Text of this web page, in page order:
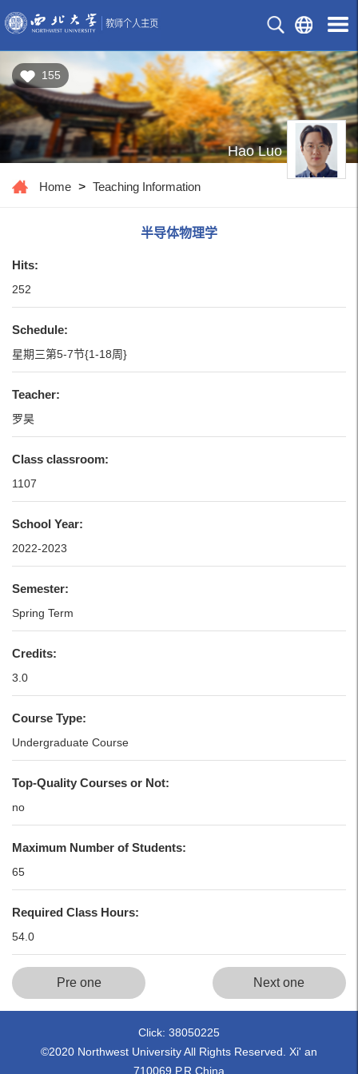
155
Hao Luo
Home > Teaching Information
半导体物理学
Hits:
252
Schedule:
星期三第5-7节{1-18周}
Teacher:
罗昊
Class classroom:
1107
School Year:
2022-2023
Semester:
Spring Term
Credits:
3.0
Course Type:
Undergraduate Course
Top-Quality Courses or Not:
no
Maximum Number of Students:
65
Required Class Hours:
54.0
Pre one Next one
Click: 38050225
©2020 Northwest University All Rights Reserved. Xi' an
710069,P.R.China